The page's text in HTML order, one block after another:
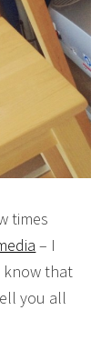
times
– I
know that
you all